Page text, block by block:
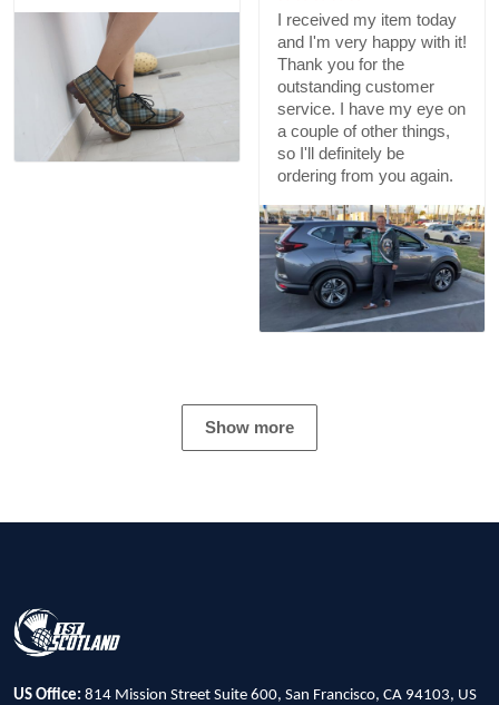
I received my item today
and I'm very happy with it!
Thank you for the
outstanding customer
service. I have my eye on
a couple of other things,
so I'll definitely be
ordering from you again.
Show more
US Office: 814 Mission Street Suite 600, San Francisco, CA 94103, US